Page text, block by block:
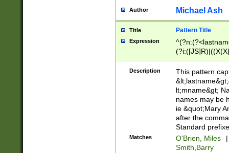
Author Michael Ash
Title Pattern Title
Expression
(\w+?|\.)\
{0,2})$
Description
This pattern
lt;mname&gt;
names may be
ie &quot;Mary
after the
Standard
Matches O'Brien, Miles
|
Smith,Barry